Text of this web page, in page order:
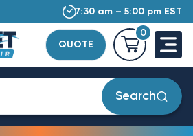
7:30 am – 5:00 pm EST
QUOTE
0
Search